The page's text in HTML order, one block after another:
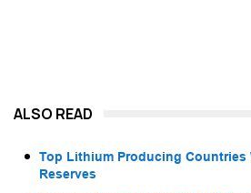
ALSO READ
Top Lithium Producing Countries
Reserves